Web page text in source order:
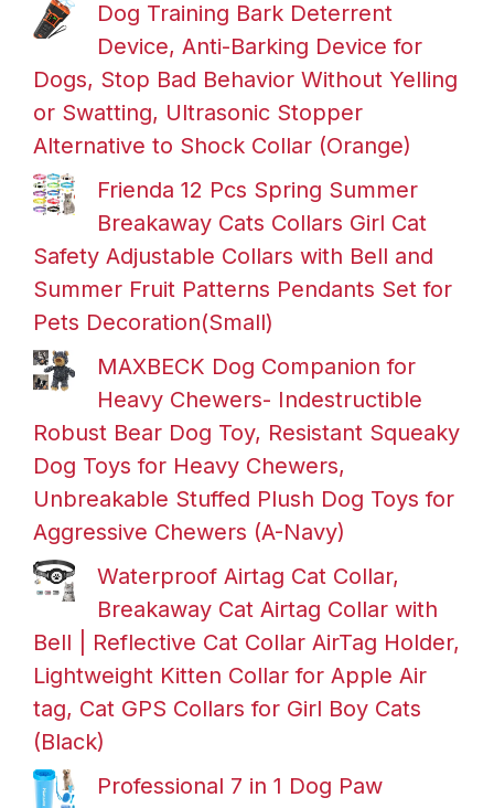
Dog Training Bark Deterrent
Device, Anti-Barking Device for
Dogs, Stop Bad Behavior Without Yelling
or Swatting, Ultrasonic Stopper
Alternative to Shock Collar (Orange)
Frienda 12 Pcs Spring Summer
Breakaway Cats Collars Girl Cat
Safety Adjustable Collars with Bell and
Summer Fruit Patterns Pendants Set for
Pets Decoration(Small)
MAXBECK Dog Companion for
Heavy Chewers- Indestructible
Robust Bear Dog Toy, Resistant Squeaky
Dog Toys for Heavy Chewers,
Unbreakable Stuffed Plush Dog Toys for
Aggressive Chewers (A-Navy)
Waterproof Airtag Cat Collar,
Breakaway Cat Airtag Collar with
Bell | Reflective Cat Collar AirTag Holder,
Lightweight Kitten Collar for Apple Air
tag, Cat GPS Collars for Girl Boy Cats
(Black)
Professional 7 in 1 Dog Paw